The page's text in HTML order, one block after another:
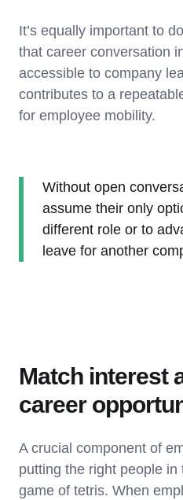
It’s equally important to
that career conversation
accessible to company
contributes to a
for employee mobility.
Without open
assume their only
different role or to
leave for another
Match interest
career
A crucial component of
putting the right people
game of tetris. When